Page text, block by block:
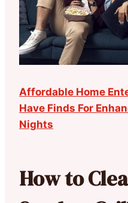
Affordable Home
Have Finds For
Nights
How to